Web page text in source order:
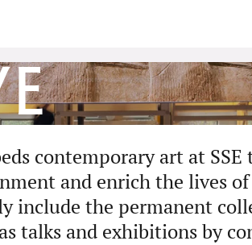
contemporary art at SSE
and enrich the lives
include the permanent
talks and exhibitions by